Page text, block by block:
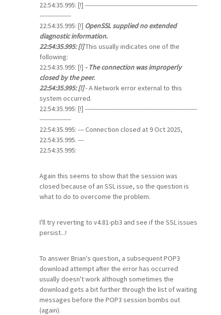
22:54:35.995: [!] ---------------------------------------------------------
----------------
22:54:35.995: [!] OpenSSL supplied no extended
diagnostic information.
22:54:35.995: [!]This usually indicates one of the
following:
22:54:35.995: [!] - The connection was improperly
closed by the peer.
22:54:35.995: [!]- A Network error external to this
system occurred.
22:54:35.995: [!] ---------------------------------------------------------
----------------
22:54:35.995: --- Connection closed at 9 Oct 2025,
22:54:35.995. ---
22:54:35.995:
Again this seems to show that the session was
closed because of an SSL issue, so the question is
what to do to overcome the problem.
I'll try reverting to v4.81-pb3 and see if the SSL issues
persist...!
To answer Brian's question, a subsequent POP3
download attempt after the error has occurred
usually doesn't work although sometimes the
download gets a bit further through the list of waiting
messages before the POP3 session bombs out
(again).